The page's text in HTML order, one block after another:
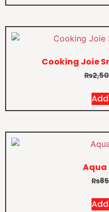
Cooking Joie
₨
Aqua
₨